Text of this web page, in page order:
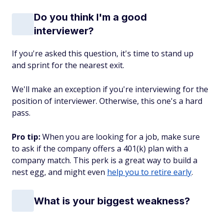
Do you think I'm a good
interviewer?
If you're asked this question, it's time to stand up
and sprint for the nearest exit.
We'll make an exception if you're interviewing for the
position of interviewer. Otherwise, this one's a hard
pass.
Pro tip:When you are looking for a job, make sure
to ask if the company offers a 401(k) plan with a
company match. This perk is a great way to build a
nest egg, and might even help you to retire early.
What is your biggest weakness?